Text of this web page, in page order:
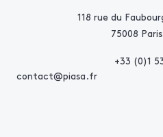
118 rue du
75008
+33 (0)1
contact@piasa.fr